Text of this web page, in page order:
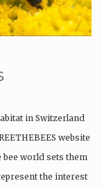
in Switzerland
website
world sets them
the interest